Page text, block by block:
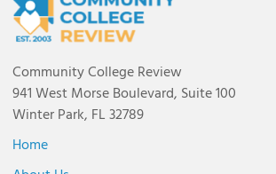
Community College Review
941 West Morse Boulevard, Suite 100
Winter Park, FL 32789
Home